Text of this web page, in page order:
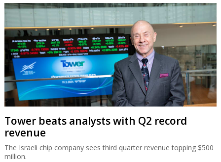
Tower beats analysts with Q2 record
revenue
The Israeli chip company sees third quarter revenue topping $500
million.